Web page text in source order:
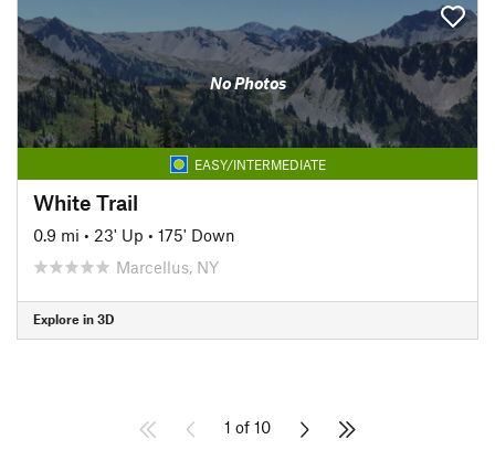
No Photos
EASY/INTERMEDIATE
White Trail
0.9 mi • 23' Up • 175' Down
Marcellus, NY
Explore in 3D
1 of 10